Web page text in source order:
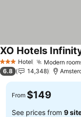
3 StarsHotel Modern
XO Hotels
6.8 14,348
From $149
See prices from 9